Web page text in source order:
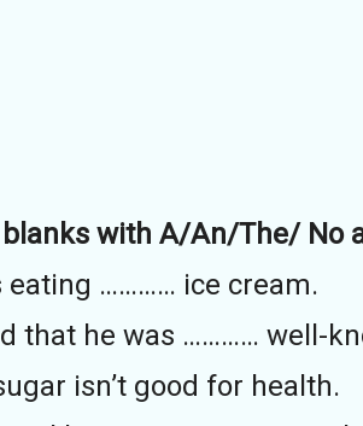
with A/An/The/ No
eating ………… ice cream.
that he was ………… well-
isn’t good for health.